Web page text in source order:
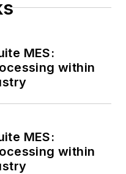
MES:
within
MES:
within